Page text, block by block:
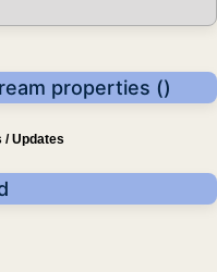
properties ()
/ Updates